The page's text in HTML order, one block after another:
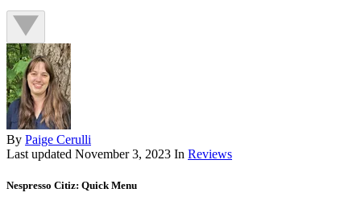
By Paige Cerulli
Last updated November 3, 2023 In Reviews
Nespresso Citiz: Quick Menu